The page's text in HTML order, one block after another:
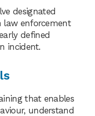
designated
law enforcement
defined
incident.
that enables
understand